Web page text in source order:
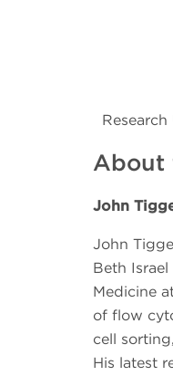
About
John
John
Beth
Medicine
of flow
cell
His latest